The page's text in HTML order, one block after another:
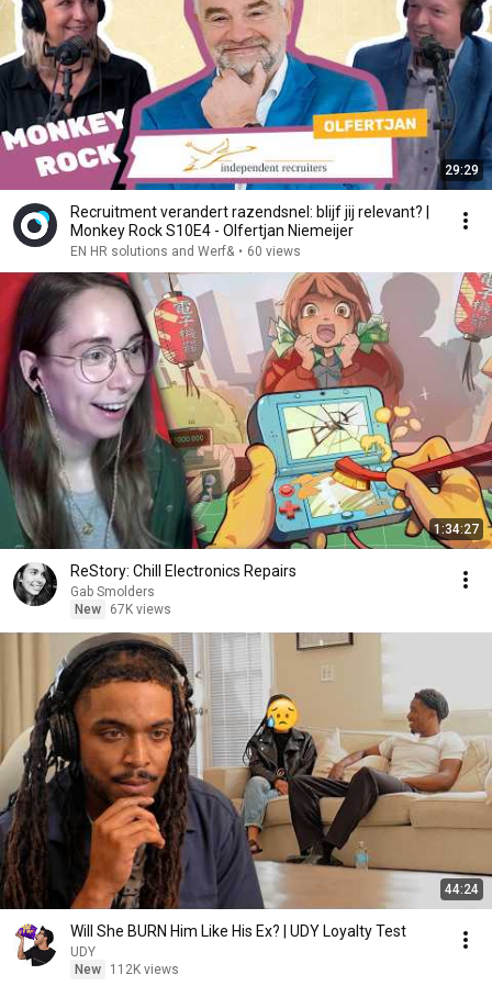
29:29
Recruitment verandert razendsnel: blijf jij relevant? |
Monkey Rock S10E4 - Olfertjan Niemeijer
EN HR solutions and Werf& • 60 views
1:34:27
ReStory: Chill Electronics Repairs
Gab Smolders
New
67K views
44:24
Will She BURN Him Like His Ex? | UDY Loyalty Test
UDY
New
112K views